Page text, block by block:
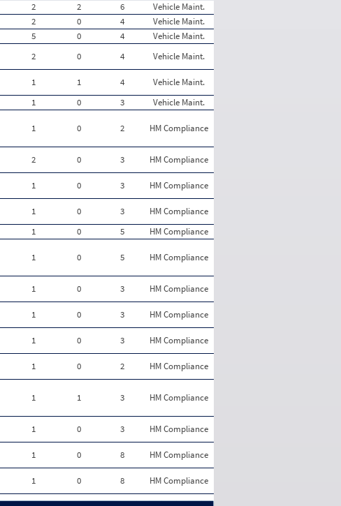
2 2 6
Vehicle Maint.
2 0 4
Vehicle Maint.
5 0 4
Vehicle Maint.
2 0 4
Vehicle Maint.
1 1 4
Vehicle Maint.
1 0 3
Vehicle Maint.
1 0 2 HM Compliance
2 0 3
HM Compliance
1 0 3
HM Compliance
1 0 3
HM Compliance
1 0 5
HM Compliance
1 0 5 HM Compliance
1 0 3
HM Compliance
1 0 3
HM Compliance
1 0 3
HM Compliance
1 0 2 HM Compliance
1 1 3 HM Compliance
1 0 3
HM Compliance
1 0 8
HM Compliance
1 0 8 HM Compliance